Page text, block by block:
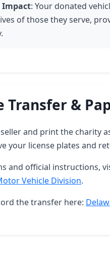
Impact: Your donated
of those they serve,
Transfer &
and print the charity
your license plates and
and official instructions,
Vehicle Division.
the transfer here: